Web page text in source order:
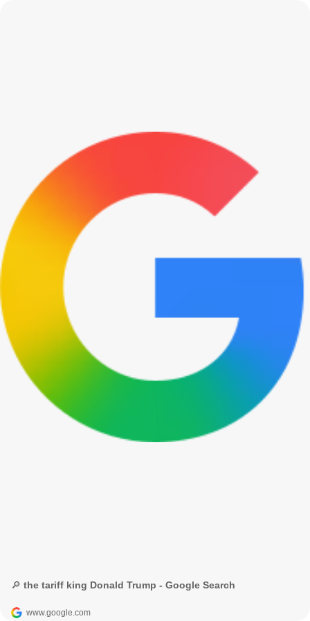
🔎 the tariff king Donald Trump - Google Search
www.google.com